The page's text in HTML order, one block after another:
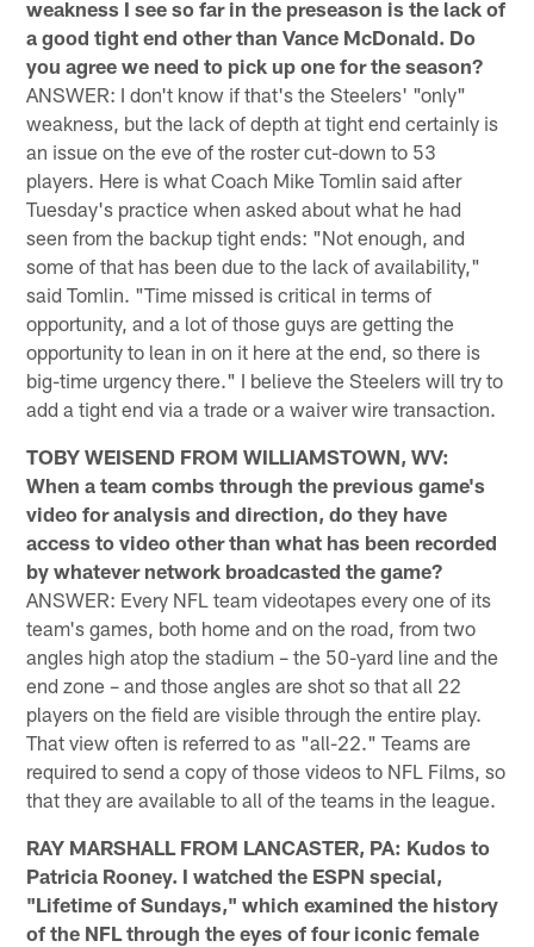
weakness I see so far in the preseason is the lack of
a good tight end other than Vance McDonald. Do
you agree we need to pick up one for the season?
ANSWER: I don't know if that's the Steelers' "only"
weakness, but the lack of depth at tight end certainly is
an issue on the eve of the roster cut-down to 53
players. Here is what Coach Mike Tomlin said after
Tuesday's practice when asked about what he had
seen from the backup tight ends: "Not enough, and
some of that has been due to the lack of availability,"
said Tomlin. "Time missed is critical in terms of
opportunity, and a lot of those guys are getting the
opportunity to lean in on it here at the end, so there is
big-time urgency there." I believe the Steelers will try to
add a tight end via a trade or a waiver wire transaction.
TOBY WEISEND FROM WILLIAMSTOWN, WV:
When a team combs through the previous game's
video for analysis and direction, do they have
access to video other than what has been recorded
by whatever network broadcasted the game?
ANSWER: Every NFL team videotapes every one of its
team's games, both home and on the road, from two
angles high atop the stadium – the 50-yard line and the
end zone – and those angles are shot so that all 22
players on the field are visible through the entire play.
That view often is referred to as "all-22." Teams are
required to send a copy of those videos to NFL Films, so
that they are available to all of the teams in the league.
RAY MARSHALL FROM LANCASTER, PA: Kudos to
Patricia Rooney. I watched the ESPN special,
"Lifetime of Sundays," which examined the history
of the NFL through the eyes of four iconic female